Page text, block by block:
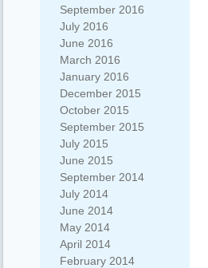
September 2016
July 2016
June 2016
March 2016
January 2016
December 2015
October 2015
September 2015
July 2015
June 2015
September 2014
July 2014
June 2014
May 2014
April 2014
February 2014